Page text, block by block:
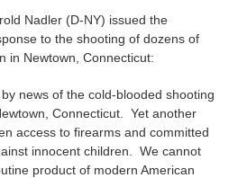
Nadler (D-NY) issued the
to the shooting of dozens of
in Newtown, Connecticut:
news of the cold-blooded shooting
Connecticut. Yet another
access to firearms and committed
innocent children. We cannot
product of modern American